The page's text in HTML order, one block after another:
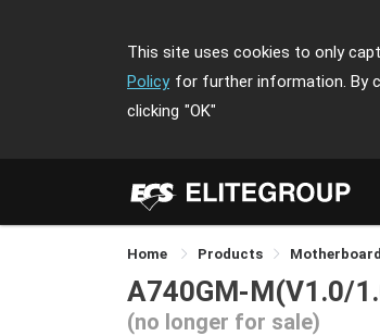
This site uses cookies to only
Policy for further information. By
clicking "OK"
Home Products Motherboard
A740GM-M(V1.0/
(no longer for sale)